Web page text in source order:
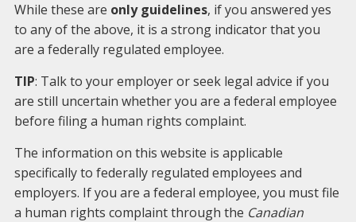
While these are only guidelines, if you answered yes
to any of the above, it is a strong indicator that you
are a federally regulated employee.
TIP: Talk to your employer or seek legal advice if you
are still uncertain whether you are a federal employee
before filing a human rights complaint.
The information on this website is applicable
specifically to federally regulated employees and
employers. If you are a federal employee, you must file
a human rights complaint through the Canadian